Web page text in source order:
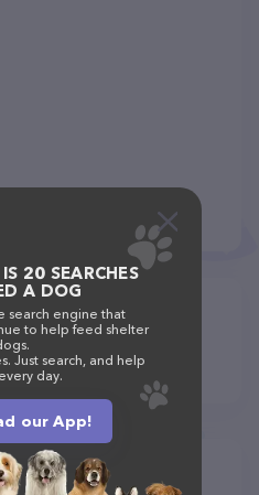
your area
20 SEARCHES
A DOG
search engine that
to help feed shelter
Just search, and help
day.
our App!